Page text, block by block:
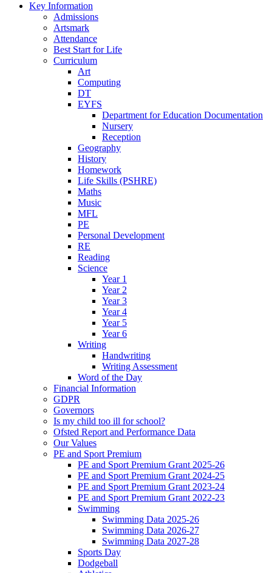
Key Information
Admissions
Artsmark
Attendance
Best Start for Life
Curriculum
Art
Computing
DT
EYFS
Department for Education Documentation
Nursery
Reception
Geography
History
Homework
Life Skills (PSHRE)
Maths
Music
MFL
PE
Personal Development
RE
Reading
Science
Year 1
Year 2
Year 3
Year 4
Year 5
Year 6
Writing
Handwriting
Writing Assessment
Word of the Day
Financial Information
GDPR
Governors
Is my child too ill for school?
Ofsted Report and Performance Data
Our Values
PE and Sport Premium
PE and Sport Premium Grant 2025-26
PE and Sport Premium Grant 2024-25
PE and Sport Premium Grant 2023-24
PE and Sport Premium Grant 2022-23
Swimming
Swimming Data 2025-26
Swimming Data 2026-27
Swimming Data 2027-28
Sports Day
Dodgeball